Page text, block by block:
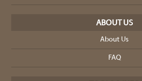
ABOUT US
About Us
FAQ